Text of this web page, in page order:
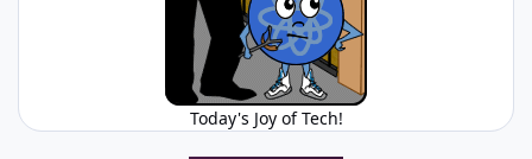
Today's Joy of Tech!